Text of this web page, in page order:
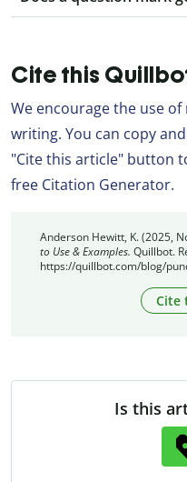
Cite this
We encourage the use
writing. You can copy
"Cite this article" button
free Citation Generator.
Anderson Hewitt, K. (2025,
to Use & Examples. Quillbot.
https://quillbot.com/blog/
Cite
Is this